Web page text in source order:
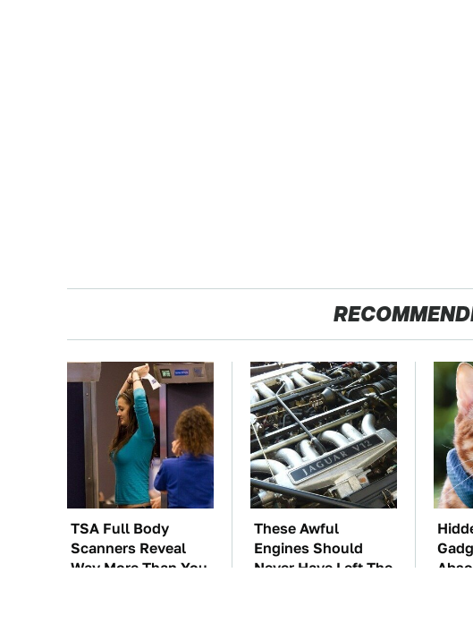
TSA Full Body
Scanners Reveal
Way More Than You
These Awful
Engines Should
Never Have Left The